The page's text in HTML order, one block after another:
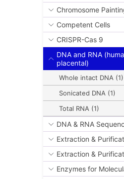
Chromosome
Competent Cells
CRISPR-Cas 9
DNA and RNA
placental)
Whole intact DNA (1)
Sonicated DNA (1)
Total RNA (1)
DNA & RNA
Extraction &
Extraction &
Enzymes for